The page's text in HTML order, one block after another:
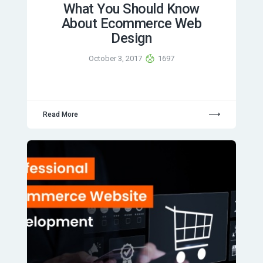
What You Should Know
About Ecommerce Web
Design
October 3, 2017 1697
Read More